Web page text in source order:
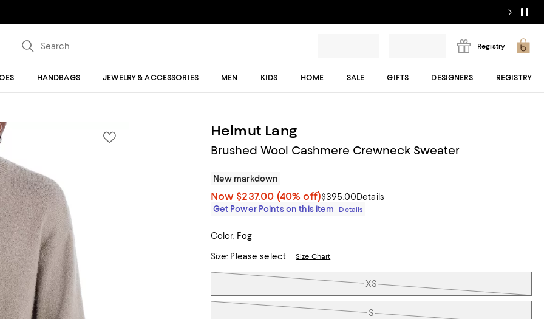
Registry
HANDBAGS JEWELRY & ACCESSORIES MEN KIDS HOME SALE GIFTS DESIGNERS REGISTRY
Helmut Lang
Brushed Wool Cashmere Crewneck Sweater
New markdown
Now $237.00 (40% off)$395.00Details
Get Power Points on this item
Details
Color: Fog
Size: Please select Size Chart
Tiles
XS
S